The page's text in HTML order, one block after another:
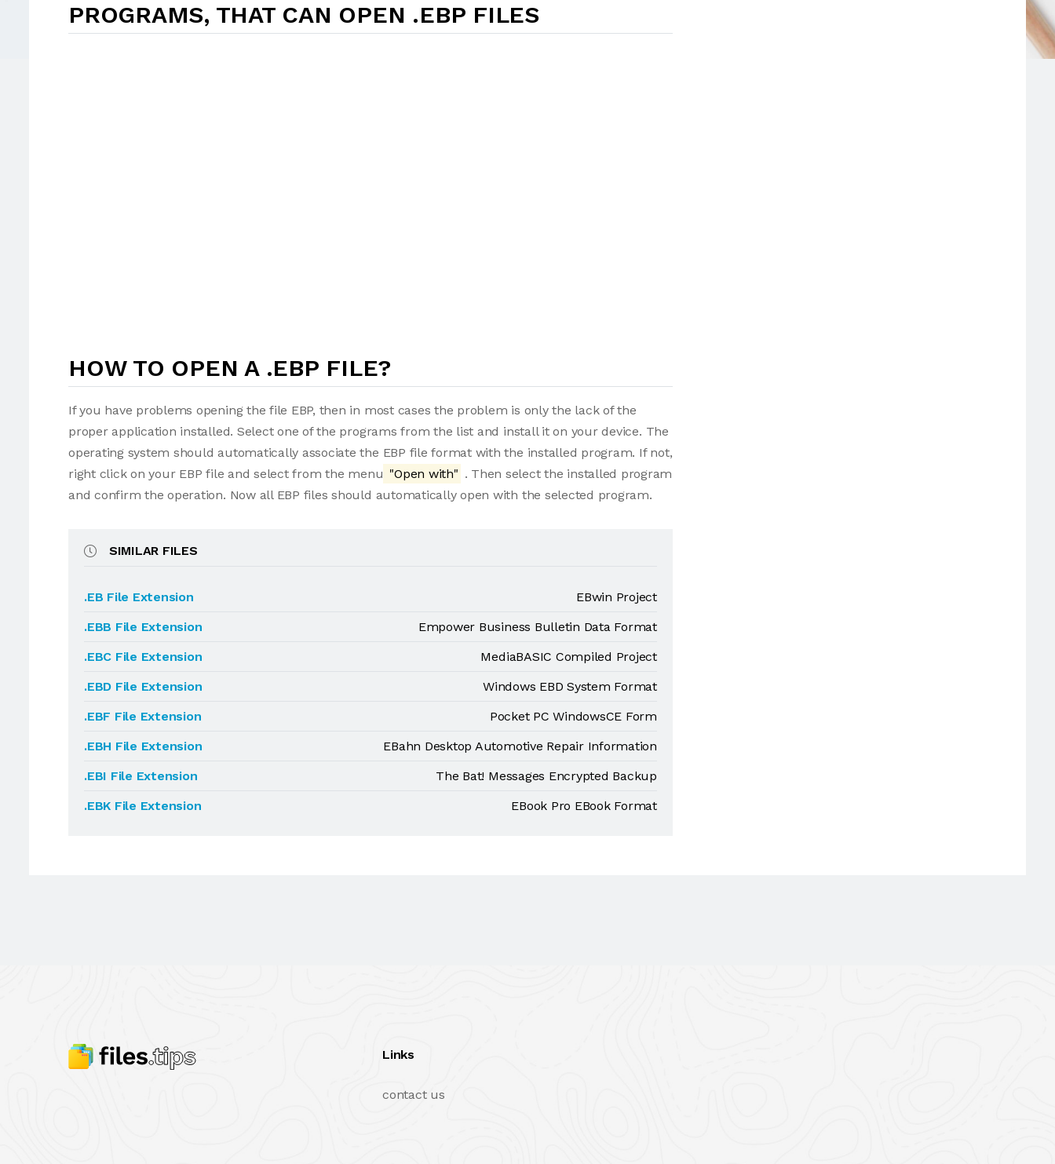
PROGRAMS, THAT CAN OPEN .EBP FILES
HOW TO OPEN A .EBP FILE?
If you have problems opening the file EBP, then in most cases the problem is only the lack of the
proper application installed. Select one of the programs from the list and install it on your device. The
operating system should automatically associate the EBP file format with the installed program. If not,
right click on your EBP file and select from the menu "Open with" . Then select the installed program
and confirm the operation. Now all EBP files should automatically open with the selected program.
SIMILAR FILES
.EB File Extension
EBwin Project
.EBB File Extension
Empower Business Bulletin Data Format
.EBC File Extension
MediaBASIC Compiled Project
.EBD File Extension
Windows EBD System Format
.EBF File Extension
Pocket PC WindowsCE Form
.EBH File Extension
EBahn Desktop Automotive Repair Information
.EBI File Extension
The Bat! Messages Encrypted Backup
.EBK File Extension
EBook Pro EBook Format
Links
contact us